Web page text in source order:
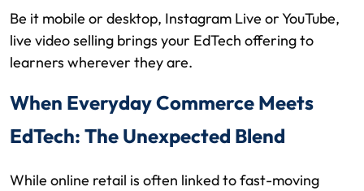
Be it mobile or desktop, Instagram Live or YouTube,
live video selling brings your EdTech offering to
learners wherever they are.
When Everyday Commerce Meets
EdTech: The Unexpected Blend
While online retail is often linked to fast-moving